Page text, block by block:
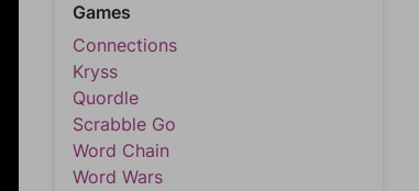
Games
Connections
Kryss
Quordle
Scrabble Go
Word Chain
Word Wars